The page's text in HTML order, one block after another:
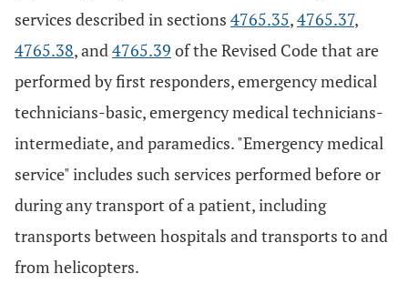
services described in sections 4765.35,4765.37,
4765.38, and4765.39 of the Revised Code that are
performed by first responders, emergency medical
technicians-basic, emergency medical technicians-
intermediate, and paramedics. "Emergency medical
service" includes such services performed before or
during any transport of a patient, including
transports between hospitals and transports to and
from helicopters.